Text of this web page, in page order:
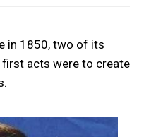
in 1850, two of its
first acts were to create